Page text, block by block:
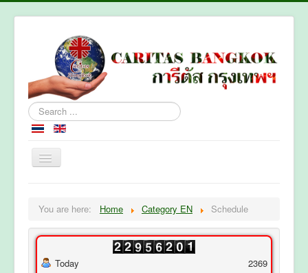
Search
...
About Caritas Bkk
Section
Contact Us
You are here: Home Category EN Schedule
Today
2369